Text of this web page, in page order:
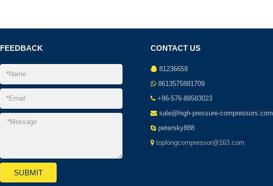
FEEDBACK CONTACT US
81236659
8613575881709
+86-576-89583023
sale@high-pressure-compressors.com
petersky888
toplongcompressor@163.com